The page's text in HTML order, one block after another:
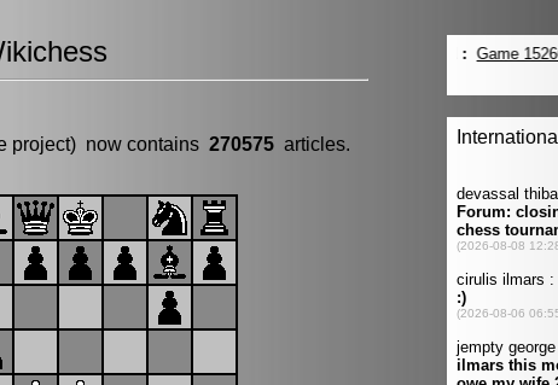
project) now contains 270575 articles.